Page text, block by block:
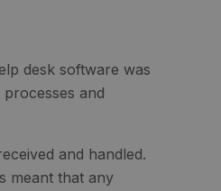
desk software was
and
and handled.
meant that any